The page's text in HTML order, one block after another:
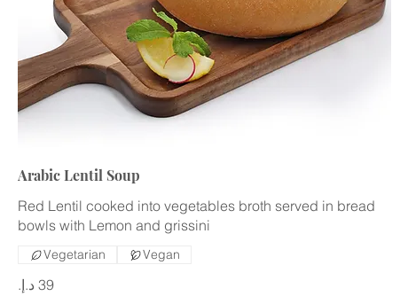
Arabic Lentil Soup
Red Lentil cooked into vegetables broth served in bread
bowls with Lemon and grissini
Vegetarian Vegan